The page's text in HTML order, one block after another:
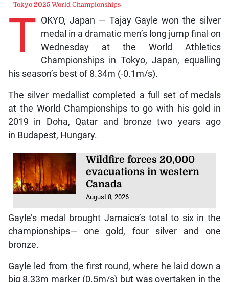
T OKYO, Japan — Tajay Gayle won the silver
medal in a dramatic men’s long jump final on
Wednesday at the World Athletics
Championships in Tokyo, Japan, equalling
his season’s best of 8.34m (-0.1m/s).
The silver medallist completed a full set of medals
at the World Championships to go with his gold in
2019 in Doha, Qatar and bronze two years ago
in Budapest, Hungary.
Wildfire forces 20,000
evacuations in western
Canada
August 8, 2026
Gayle’s medal brought Jamaica’s total to six in the
championships— one gold, four silver and one
bronze.
Gayle led from the first round, where he laid down a
big 8.33m marker (0.5m/s) but was overtaken in the
Tokyo 2025 World Championships